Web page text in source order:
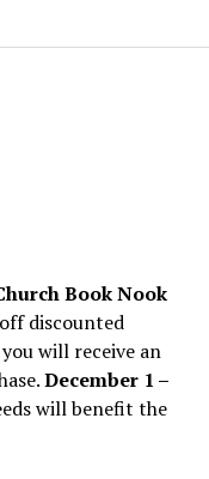
Book Nook
discounted
will receive an
December 1 –
will benefit the